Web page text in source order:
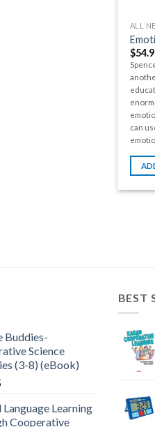
ALL
$
can
Buddies-
Science
(3-8) (eBook)
Language Learning
Cooperative
BEST